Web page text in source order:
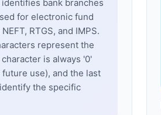
bank branches
for electronic fund
RTGS, and IMPS.
represent the
is always '0'
use), and the last
the specific